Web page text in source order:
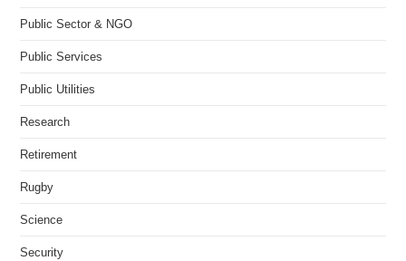
Public Sector & NGO
Public Services
Public Utilities
Research
Retirement
Rugby
Science
Security